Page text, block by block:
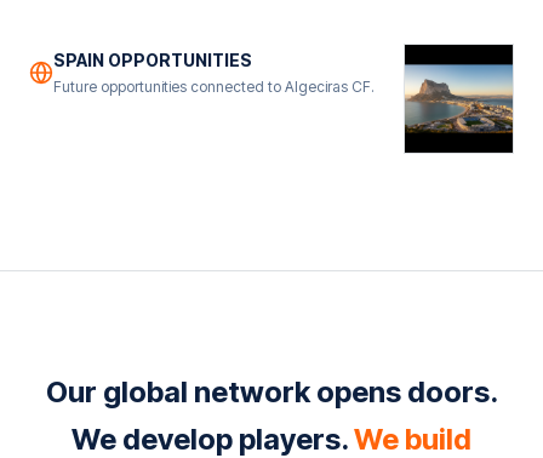
SPAIN OPPORTUNITIES
Future opportunities connected to Algeciras CF.
Our global network opens doors.
We develop players.We build